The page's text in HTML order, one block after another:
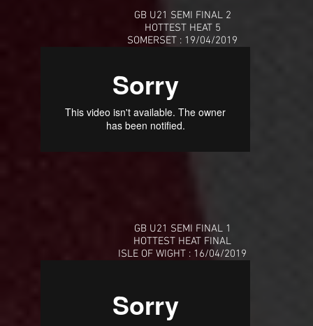
GB U21 SEMI FINAL 2
HOTTEST HEAT 5
SOMERSET : 19/04/2019
GB U21 SEMI FINAL 1
HOTTEST HEAT FINAL
ISLE OF WIGHT : 16/04/2019